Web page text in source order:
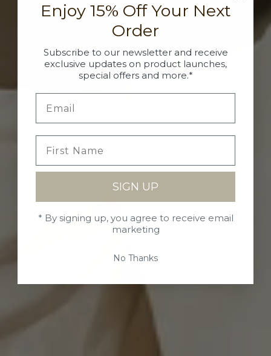
Enjoy 15% Off Your Next
Order
Subscribe to our newsletter and receive
exclusive updates on product launches,
special offers and more.*
SIGN UP
* By signing up, you agree to receive email
marketing
No Thanks